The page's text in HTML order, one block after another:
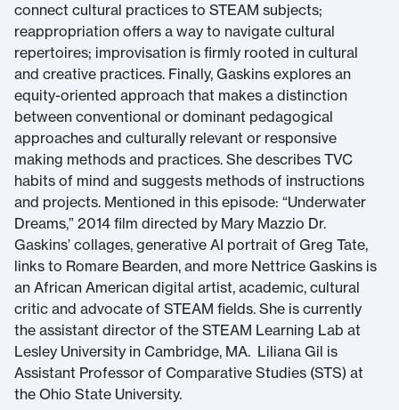
connect cultural practices to STEAM subjects;
reappropriation offers a way to navigate cultural
repertoires; improvisation is firmly rooted in cultural
and creative practices. Finally, Gaskins explores an
equity-oriented approach that makes a distinction
between conventional or dominant pedagogical
approaches and culturally relevant or responsive
making methods and practices. She describes TVC
habits of mind and suggests methods of instructions
and projects. Mentioned in this episode: “Underwater
Dreams,” 2014 film directed by Mary Mazzio Dr.
Gaskins’ collages, generative AI portrait of Greg Tate,
links to Romare Bearden, and more Nettrice Gaskins is
an African American digital artist, academic, cultural
critic and advocate of STEAM fields. She is currently
the assistant director of the STEAM Learning Lab at
Lesley University in Cambridge, MA. Liliana Gil is
Assistant Professor of Comparative Studies (STS) at
the Ohio State University.